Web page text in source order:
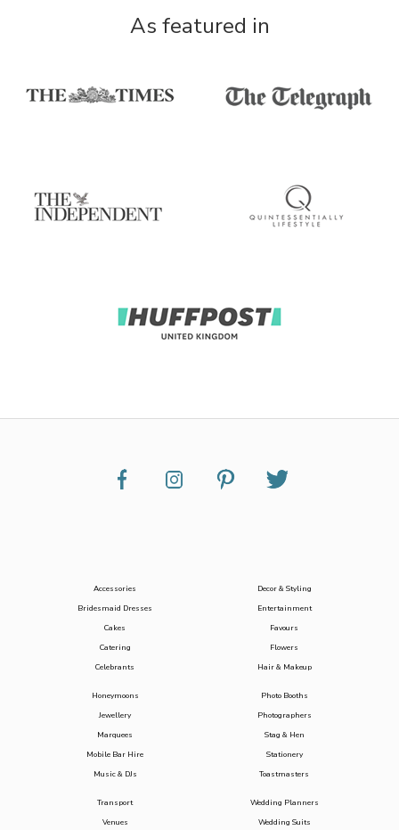
As featured in
Accessories
Bridesmaid Dresses
Cakes
Catering
Celebrants
Decor & Styling
Entertainment
Favours
Flowers
Hair & Makeup
Honeymoons
Jewellery
Marquees
Mobile Bar Hire
Music & DJs
Photo Booths
Photographers
Stag & Hen
Stationery
Toastmasters
Transport
Venues
Wedding Planners
Wedding Suits